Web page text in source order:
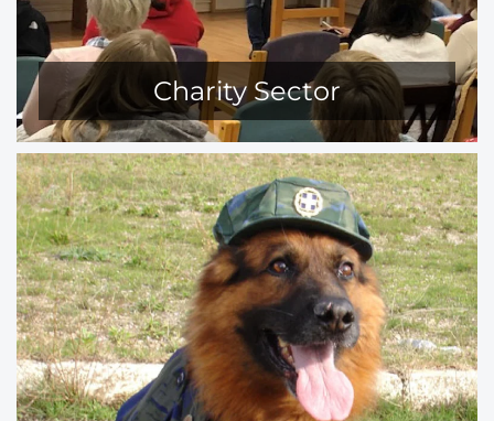
Charity Sector